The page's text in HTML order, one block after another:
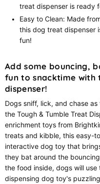
treat dispenser is ready
Easy to Clean: Made
this dog treat dispenser
fun!
Add some bouncing,
fun to snacktime
dispenser!
Dogs sniff, lick, and chase
the Tough & Tumble Treat
enrichment toys from
treats and kibble, this easy-
interactive dog toy that
they bat around the
the food inside, dogs will
dispensing dog toy's